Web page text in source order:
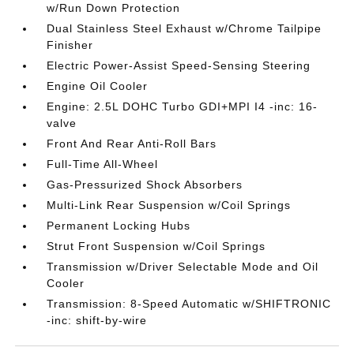
w/Run Down Protection
Dual Stainless Steel Exhaust w/Chrome Tailpipe
Finisher
Electric Power-Assist Speed-Sensing Steering
Engine Oil Cooler
Engine: 2.5L DOHC Turbo GDI+MPI I4 -inc: 16-
valve
Front And Rear Anti-Roll Bars
Full-Time All-Wheel
Gas-Pressurized Shock Absorbers
Multi-Link Rear Suspension w/Coil Springs
Permanent Locking Hubs
Strut Front Suspension w/Coil Springs
Transmission w/Driver Selectable Mode and Oil
Cooler
Transmission: 8-Speed Automatic w/SHIFTRONIC
-inc: shift-by-wire